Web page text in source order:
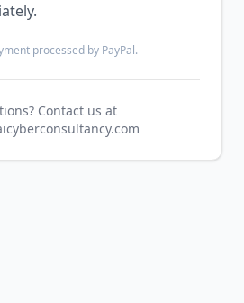
processed by PayPal.
Contact us at